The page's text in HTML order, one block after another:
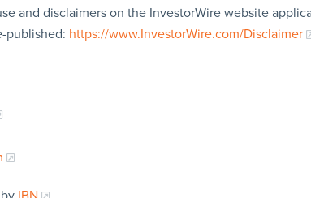
and disclaimers on the InvestorWire website
published: https://www.InvestorWire.com/Disclaimer